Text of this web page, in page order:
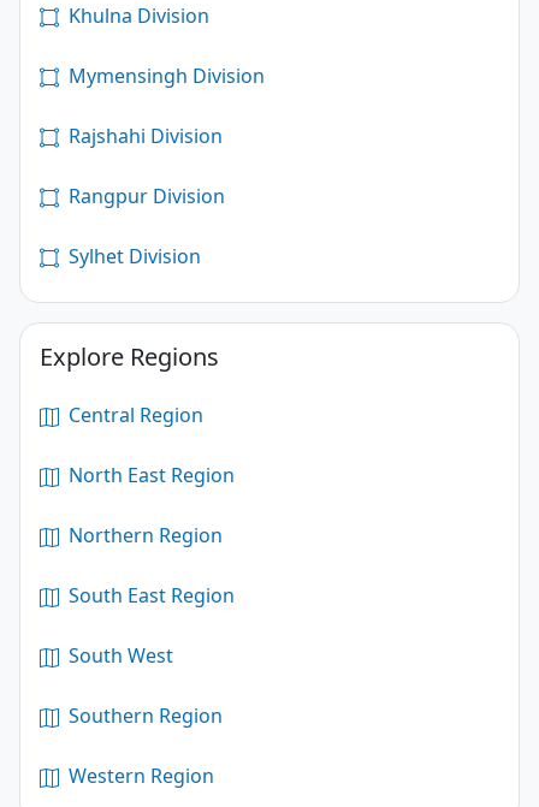
Khulna Division
Mymensingh Division
Rajshahi Division
Rangpur Division
Sylhet Division
Explore Regions
Central Region
North East Region
Northern Region
South East Region
South West
Southern Region
Western Region